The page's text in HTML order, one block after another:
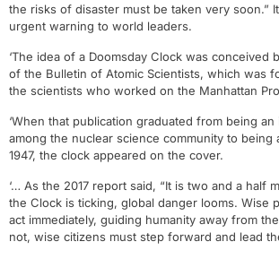
the risks of disaster must be taken very soon.”
urgent warning to world leaders.
‘The idea of a Doomsday Clock was conceived
of the Bulletin of Atomic Scientists, which was
the scientists who worked on the Manhattan
‘When that publication graduated from being
among the nuclear science community to being
1947, the clock appeared on the cover.
‘… As the 2017 report said, “It is two and a half
the Clock is ticking, global danger looms. Wise
act immediately, guiding humanity away from
not, wise citizens must step forward and lead